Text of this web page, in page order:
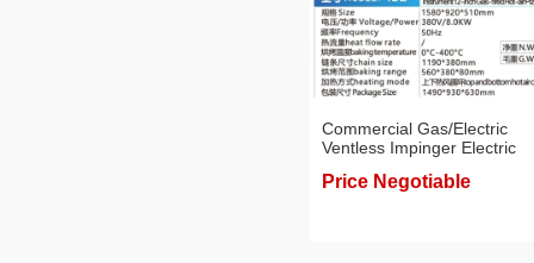
Commercial Gas/Electric
Ventless Impinger Electric
Inch Belt, Pizza Oven,
Price Negotiable